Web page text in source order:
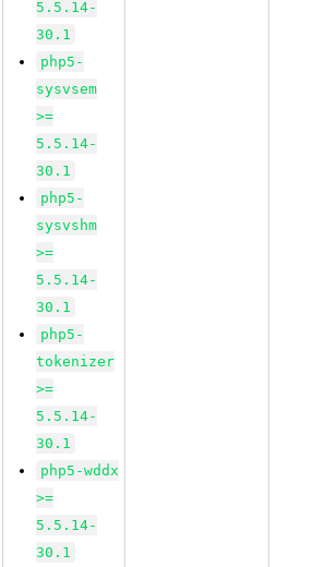
5.5.14-
30.1
php5-
sysvsem
>=
5.5.14-
30.1
php5-
sysvshm
>=
5.5.14-
30.1
php5-
tokenizer
>=
5.5.14-
30.1
php5-wddx
>=
5.5.14-
30.1